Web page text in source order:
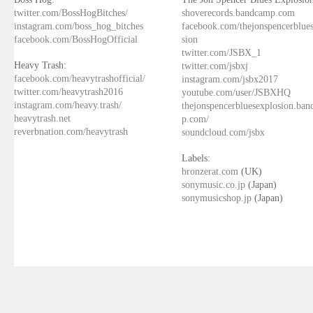
twitter.com/BossHogBitches/
instagram.com/boss_hog_bitches
facebook.com/BossHogOfficial
Heavy Trash:
facebook.com/heavytrashofficial/
twitter.com/heavytrash2016
instagram.com/heavy.trash/
heavytrash.net
reverbnation.com/heavytrash
shoverecords.bandcamp.com
facebook.com/
sion
twitter.com/JSBX_1
twitter.com/jsbxj
instagram.com/jsbx2017
youtube.com/user/JSBXHQ
p.com/
soundcloud.com/jsbx
Labels:
bronzerat.com (UK)
sonymusic.co.jp (Japan)
sonymusicshop.jp (Japan)